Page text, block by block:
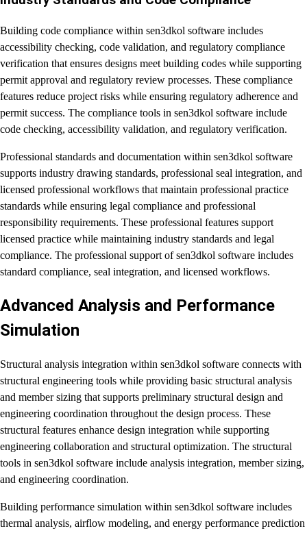
Building code compliance within sen3dkol software includes
accessibility checking, code validation, and regulatory compliance
verification that ensures designs meet building codes while supporting
permit approval and regulatory review processes. These compliance
features reduce project risks while ensuring regulatory adherence and
permit success. The compliance tools in sen3dkol software include
code checking, accessibility validation, and regulatory verification.
Professional standards and documentation within sen3dkol software
supports industry drawing standards, professional seal integration, and
licensed professional workflows that maintain professional practice
standards while ensuring legal compliance and professional
responsibility requirements. These professional features support
licensed practice while maintaining industry standards and legal
compliance. The professional support of sen3dkol software includes
standard compliance, seal integration, and licensed workflows.
Advanced Analysis and Performance
Simulation
Structural analysis integration within sen3dkol software connects with
structural engineering tools while providing basic structural analysis
and member sizing that supports preliminary structural design and
engineering coordination throughout the design process. These
structural features enhance design integration while supporting
engineering collaboration and structural optimization. The structural
tools in sen3dkol software include analysis integration, member sizing,
and engineering coordination.
Building performance simulation within sen3dkol software includes
thermal analysis, airflow modeling, and energy performance prediction